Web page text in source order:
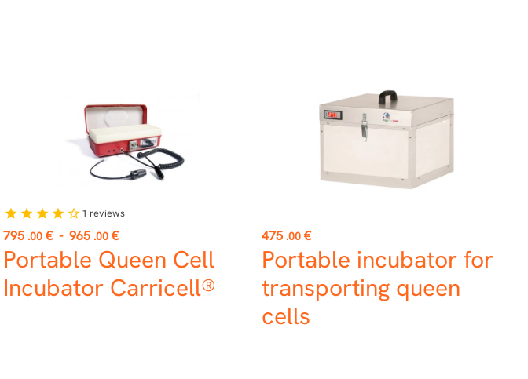
Price
795 .00 € - 965 .00 €
Portable Queen Cell
Incubator Carricell®
star star star star star_border 1 reviews
Price
475 .00 €
Portable incubator for
transporting queen
cells